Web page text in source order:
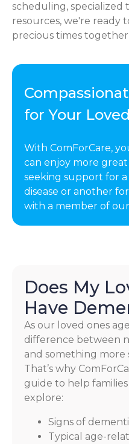
scheduling, specialized
resources, we're ready
precious times together.
for Your
With ComForCare,
can enjoy more
seeking support for
disease or another
with a member of
Does My
Have
As our loved ones
difference between
and something more
That’s why
guide to help
explore:
Signs of
Typical age-